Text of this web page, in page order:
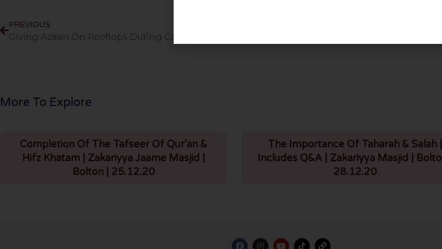
PREVIOUS
More To Explore
Completion Of The Tafseer Of Qur'an &
Hifz Khatam | Zakariyya Jaame Masjid |
Bolton | 25.12.20
The Importance Of Taharah & Salah |
Includes Q&A | Zakariyya Masjid |
28.12.20